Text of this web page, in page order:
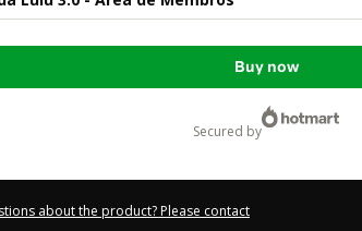
Buy now
secured by
about the product? Please contact